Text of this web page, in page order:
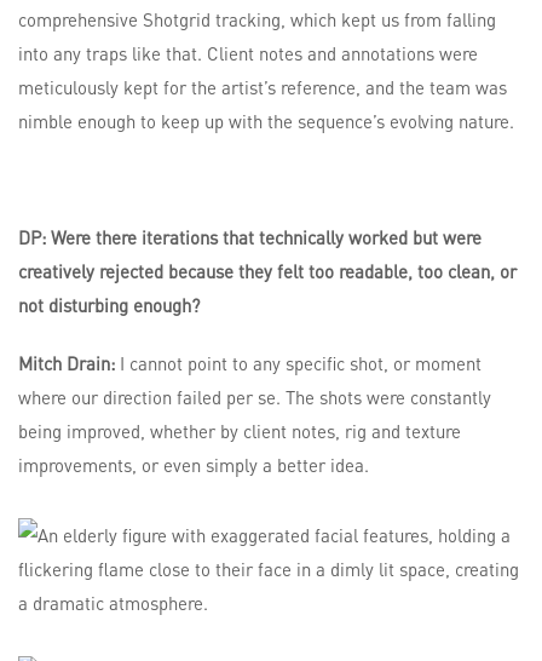
comprehensive Shotgrid tracking, which kept us from falling
into any traps like that. Client notes and annotations were
meticulously kept for the artist’s reference, and the team was
nimble enough to keep up with the sequence’s evolving nature.
DP: Were there iterations that technically worked but were
creatively rejected because they felt too readable, too clean, or
not disturbing enough?
Mitch Drain: I cannot point to any specific shot, or moment
where our direction failed per se. The shots were constantly
being improved, whether by client notes, rig and texture
improvements, or even simply a better idea.